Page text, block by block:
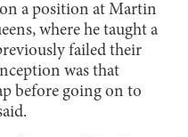
a position at Martin
where he taught a
failed their
was that
before going on to